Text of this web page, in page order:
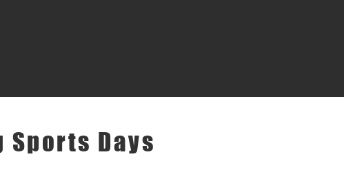
Sports Days